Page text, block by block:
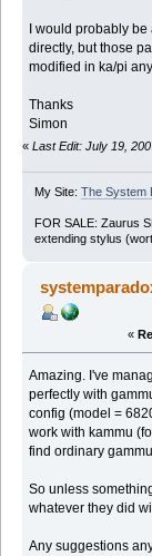
I would probably
directly, but those
modified in ka/pi
Thanks
Simon
« Last Edit: July 19,
My Site: The System
FOR SALE: Zaurus
extending stylus
«
Amazing. I've
perfectly with
config (model =
work with kammu
find ordinary
So unless
whatever they did
Any suggestions